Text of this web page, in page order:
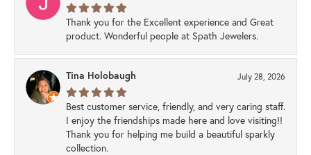
Thank you for the Excellent experience and Great
product. Wonderful people at Spath Jewelers.
Tina Holobaugh July 28, 2026
Best customer service, friendly, and very caring staff.
I enjoy the friendships made here and love visiting!!
Thank you for helping me build a beautiful sparkly
collection.